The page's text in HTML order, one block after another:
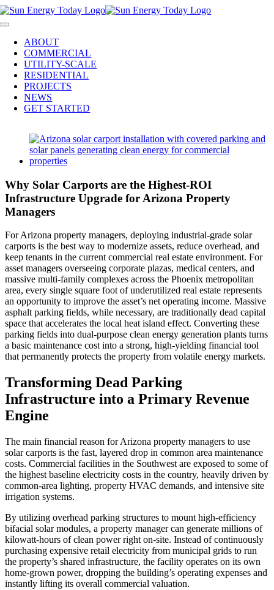
Skip
to
Toggle
NavigationABOUT
COMMERCIAL
UTILITY-SCALE
RESIDENTIAL
PROJECTS
NEWS
GET STARTED
View
Larger
Image
Why Solar Carports are the Highest-ROI
Infrastructure Upgrade for Arizona Property
Managers
For Arizona property managers, deploying industrial-grade solar
carports is the best way to modernize assets, reduce overhead, and
keep tenants in the current commercial real estate environment. For
asset managers overseeing corporate plazas, medical centers, and
massive multi-family complexes across the Phoenix metropolitan
area, every single square foot of underutilized real estate represents
an opportunity to improve the asset’s net operating income. Massive
asphalt parking fields, while necessary, are traditionally dead capital
space that accelerates the local heat island effect. Converting these
parking fields into dual-purpose clean energy generation plants turns
a basic maintenance cost into a strong, high-yielding financial tool
that permanently protects the property from volatile energy markets.
Transforming Dead Parking
Infrastructure into a Primary Revenue
Engine
The main financial reason for Arizona property managers to use
solar carports is the fast, layered drop in common area maintenance
costs. Commercial facilities in the Southwest are exposed to some of
the highest baseline electricity costs in the country, heavily driven by
common-area lighting, property HVAC demands, and intensive site
irrigation systems.
By utilizing overhead parking structures to mount high-efficiency
bifacial solar modules, a property manager can generate millions of
kilowatt-hours of clean power right on-site. Instead of continuously
purchasing expensive retail electricity from municipal grids to run
the property’s shared infrastructure, the facility operates on its own
home-grown power, dropping the building’s operating expenses and
instantly lifting its overall commercial valuation.